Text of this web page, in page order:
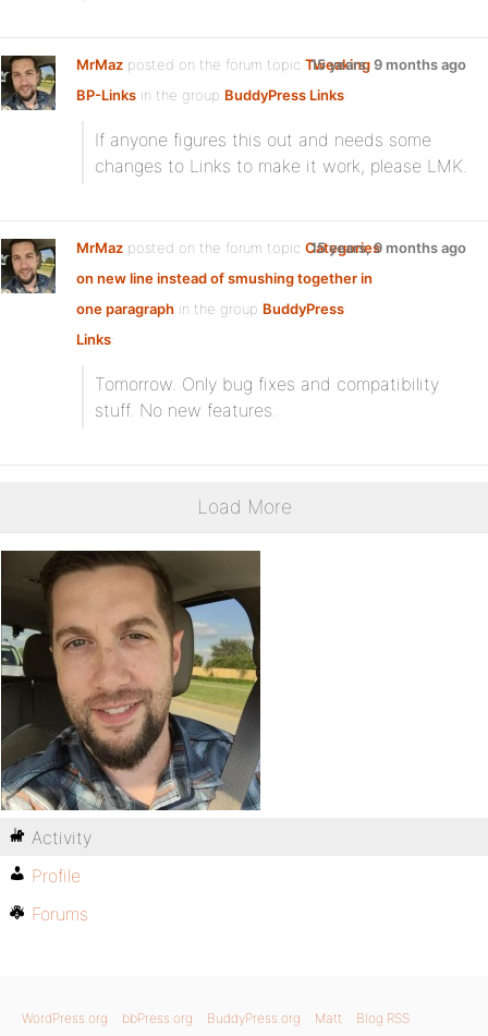
MrMaz posted on the forum topic Tweaking
BP-Links in the group BuddyPress Links:
15 years, 9 months ago
If anyone figures this out and needs some
changes to Links to make it work, please LMK.
MrMaz posted on the forum topic Categories
on new line instead of smushing together in
one paragraph in the group BuddyPress
Links:
15 years, 9 months ago
Tomorrow. Only bug fixes and compatibility
stuff. No new features.
Load More
Activity
Profile
Forums
WordPress.org bbPress.org BuddyPress.org Matt Blog RSS